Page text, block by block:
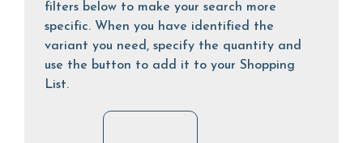
filters below to make your search more
specific. When you have identified the
variant you need, specify the quantity and
use the button to add it to your Shopping
List.